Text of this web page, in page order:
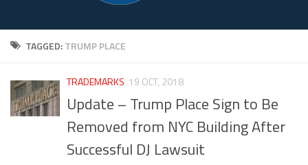
TAGGED:TRUMP PLACE
TRADEMARKS 19 OCT, 2018
Update – Trump Place Sign to Be
Removed from NYC Building After
Successful DJ Lawsuit